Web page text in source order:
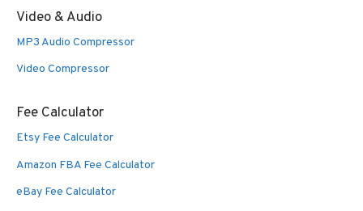
Video & Audio
MP3 Audio Compressor
Video Compressor
Fee Calculator
Etsy Fee Calculator
Amazon FBA Fee Calculator
eBay Fee Calculator